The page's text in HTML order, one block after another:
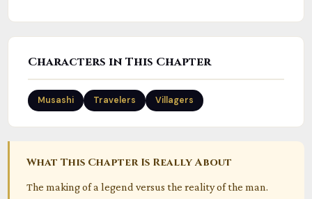
Characters in This Chapter
Musashi Travelers Villagers
What This Chapter Is Really About
The making of a legend versus the reality of the man.